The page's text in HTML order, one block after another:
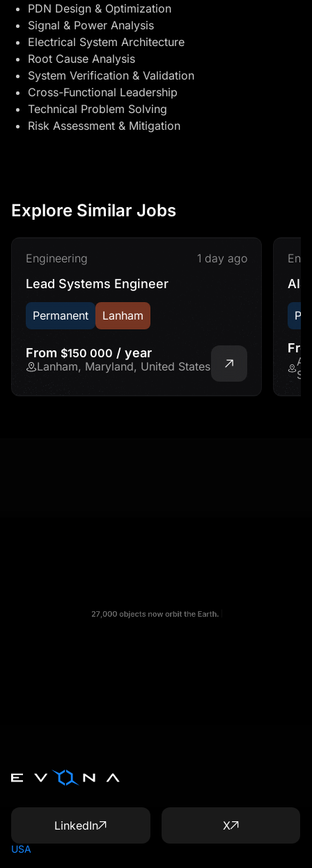
PDN Design & Optimization
Signal & Power Analysis
Electrical System Architecture
Root Cause Analysis
System Verification & Validation
Cross-Functional Leadership
Technical Problem Solving
Risk Assessment & Mitigation
Explore Similar Jobs
Engineering 1 day ago
Lead Systems Engineer
Permanent Lanham
From $150 000 / year
Lanham, Maryland, United States
LinkedIn X
USA